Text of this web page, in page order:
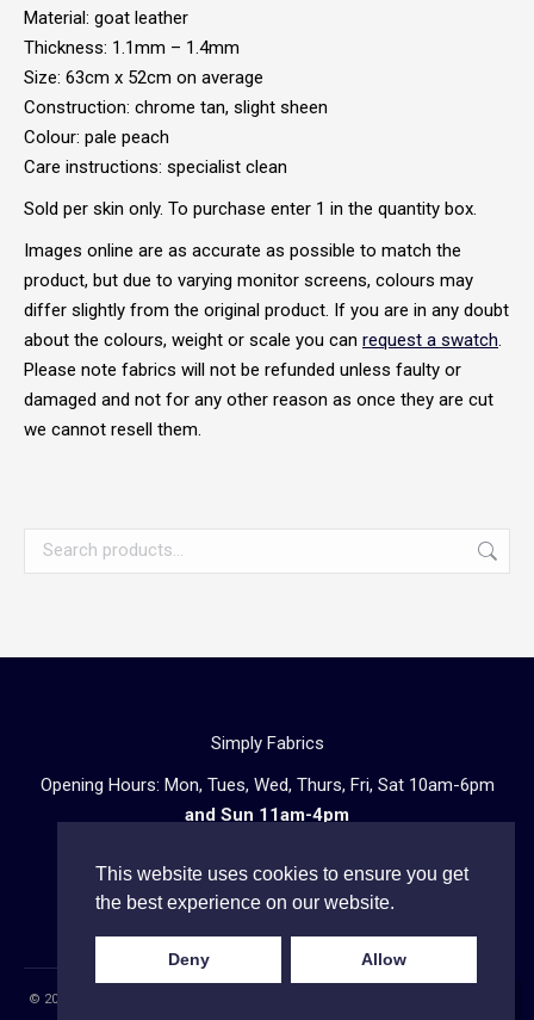
Material: goat leather
Thickness: 1.1mm – 1.4mm
Size: 63cm x 52cm on average
Construction: chrome tan, slight sheen
Colour: pale peach
Care instructions: specialist clean
Sold per skin only. To purchase enter 1 in the quantity box.
Images online are as accurate as possible to match the
product, but due to varying monitor screens, colours may
differ slightly from the original product. If you are in any doubt
about the colours, weight or scale you can request a swatch
Please note fabrics will not be refunded unless faulty or
damaged and not for any other reason as once they are cut
we cannot resell them.
Simply Fabrics
Opening Hours: Mon, Tues, Wed, Thurs, Fri, Sat 10am-6pm
and Sun 11am-4pm
Telephone enquiries:020 3602 0723
© 2023 Simply Fabrics (company name C J Louis Ltd) registered in England
This website uses cookies to ensure you get
the best experience on our website.
Deny Allow